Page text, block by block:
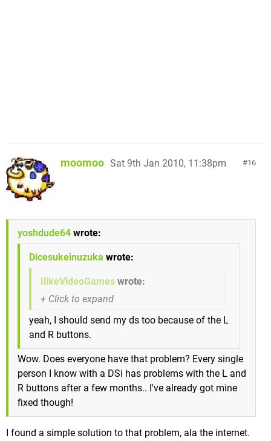
16
moomoo Sat 9th Jan 2010, 11:38pm
yoshdude64 wrote:
Dicesukeinuzuka wrote:
IlikeVideoGames wrote:
yeah, I should send my ds too because of the L
and R buttons.
Wow. Does everyone have that problem? Every single
person I know with a DSi has problems with the L and
R buttons after a few months.. I've already got mine
fixed though!
I found a simple solution to that problem, ala the internet.